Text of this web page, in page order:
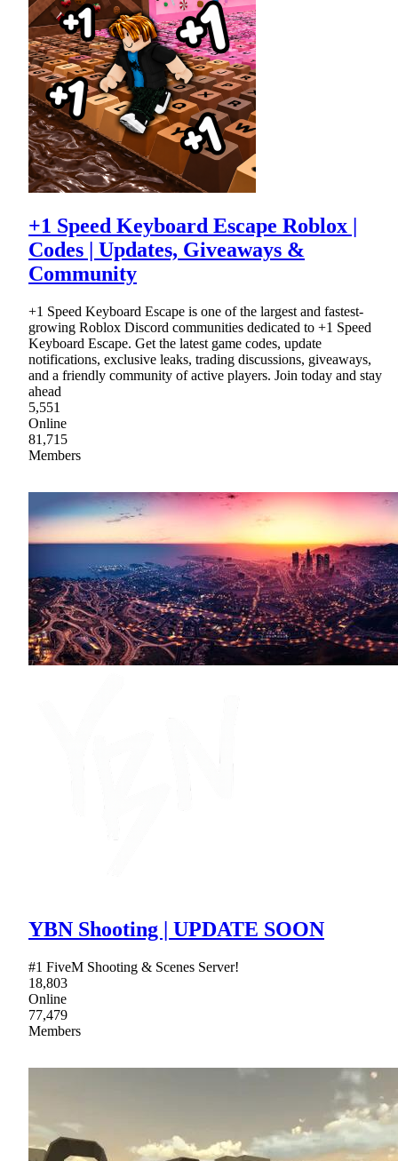
+1 Speed Keyboard Escape Roblox |
Codes | Updates, Giveaways &
Community
+1 Speed Keyboard Escape is one of the largest and fastest-
growing Roblox Discord communities dedicated to +1 Speed
Keyboard Escape. Get the latest game codes, update
notifications, exclusive leaks, trading discussions, giveaways,
and a friendly community of active players. Join today and stay
ahead
5,551
Online
81,715
Members
YBN Shooting | UPDATE SOON
#1 FiveM Shooting & Scenes Server!
18,803
Online
77,479
Members